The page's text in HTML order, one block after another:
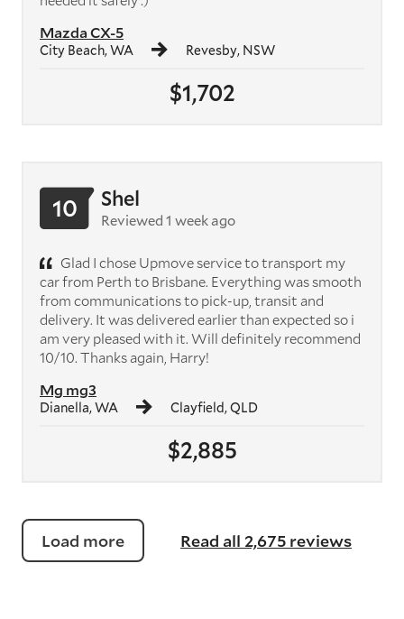
$1,702
Mazda CX-5
City Beach, WA Revesby, NSW
$2,885
Mg mg3
Dianella, WA Clayfield, QLD
10 Shel
Reviewed 1 week ago
Glad I chose Upmove service to transport my
car from Perth to Brisbane. Everything was smooth
from communications to pick-up, transit and
delivery. It was delivered earlier than expected so i
am very pleased with it. Will definitely recommend
10/10. Thanks again, Harry!
Load more Read all 2,675 reviews